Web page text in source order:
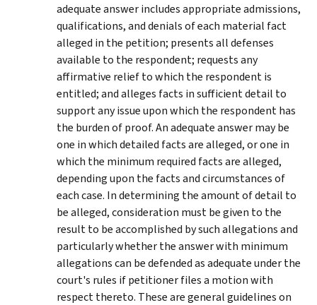
adequate answer includes appropriate admissions,
qualifications, and denials of each material fact
alleged in the petition; presents all defenses
available to the respondent; requests any
affirmative relief to which the respondent is
entitled; and alleges facts in sufficient detail to
support any issue upon which the respondent has
the burden of proof. An adequate answer may be
one in which detailed facts are alleged, or one in
which the minimum required facts are alleged,
depending upon the facts and circumstances of
each case. In determining the amount of detail to
be alleged, consideration must be given to the
result to be accomplished by such allegations and
particularly whether the answer with minimum
allegations can be defended as adequate under the
court's rules if petitioner files a motion with
respect thereto. These are general guidelines on